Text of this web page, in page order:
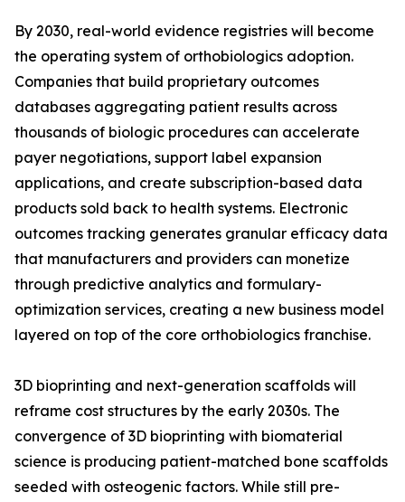
By 2030, real-world evidence registries will become
the operating system of orthobiologics adoption.
Companies that build proprietary outcomes
databases aggregating patient results across
thousands of biologic procedures can accelerate
payer negotiations, support label expansion
applications, and create subscription-based data
products sold back to health systems. Electronic
outcomes tracking generates granular efficacy data
that manufacturers and providers can monetize
through predictive analytics and formulary-
optimization services, creating a new business model
layered on top of the core orthobiologics franchise.
3D bioprinting and next-generation scaffolds will
reframe cost structures by the early 2030s. The
convergence of 3D bioprinting with biomaterial
science is producing patient-matched bone scaffolds
seeded with osteogenic factors. While still pre-